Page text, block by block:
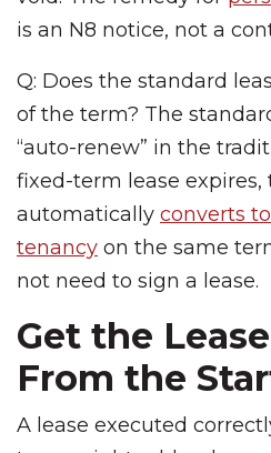
is an N8 notice, not a
Q: Does the standard
of the term? The
“auto-renew” in the
fixed-term lease expires,
automatically converts
tenancy on the same
not need to sign a lease.
Get the
From the
A lease executed